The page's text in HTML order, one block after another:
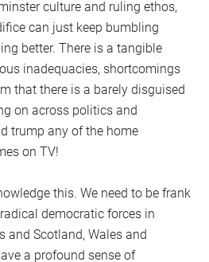
culture and ruling ethos,
can just keep bumbling
better. There is a tangible
inadequacies, shortcomings
that there is a barely disguised
on across politics and
trump any of the home
on TV!
this. We need to be frank
democratic forces in
and Scotland, Wales and
a profound sense of